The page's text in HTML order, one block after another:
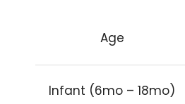
Age
Infant (6mo – 18mo)